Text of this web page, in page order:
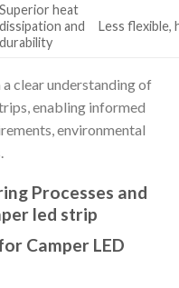
Superior heat
dissipation and
durability
Less flexible,
clear understanding of
enabling informed
environmental
Processes and
led strip
Camper LED